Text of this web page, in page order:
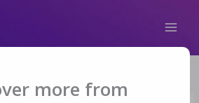
more from